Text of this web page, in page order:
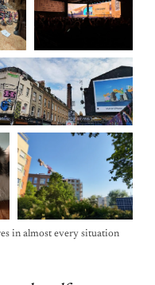
in almost every situation